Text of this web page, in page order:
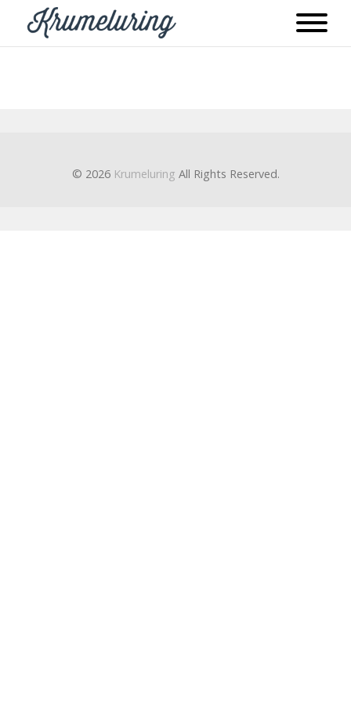
© 2026 Krumeluring All Rights Reserved.